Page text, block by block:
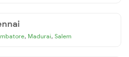
, Madurai, Salem